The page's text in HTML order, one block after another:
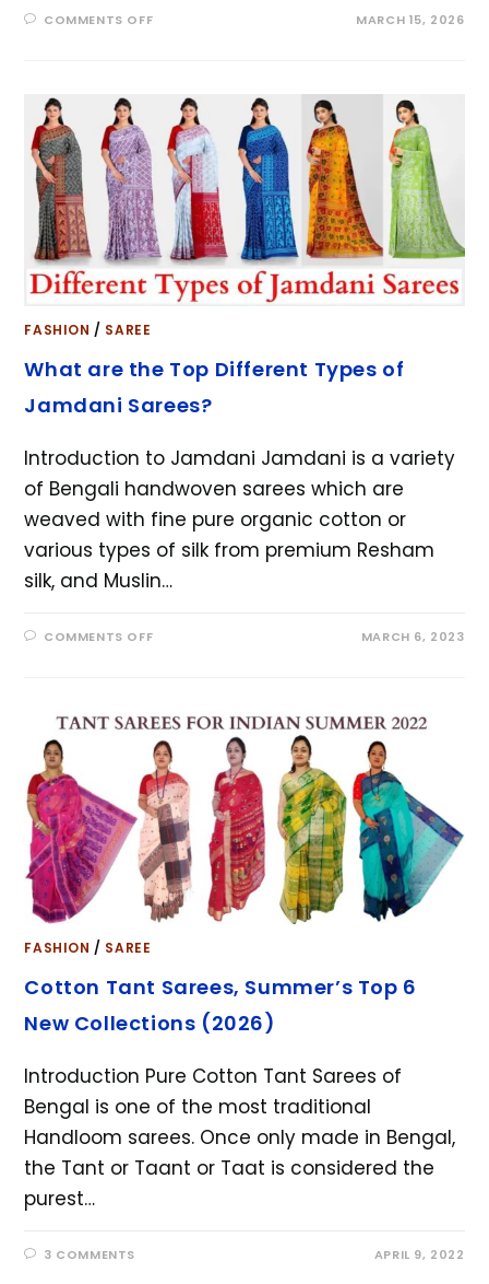
COMMENTS OFF MARCH 15, 2026
FASHION / SAREE
What are the Top Different Types of
Jamdani Sarees?
Introduction to Jamdani Jamdani is a variety
of Bengali handwoven sarees which are
weaved with fine pure organic cotton or
various types of silk from premium Resham
silk, and Muslin…
COMMENTS OFF MARCH 6, 2023
FASHION / SAREE
Cotton Tant Sarees, Summer’s Top 6
New Collections (2026)
Introduction Pure Cotton Tant Sarees of
Bengal is one of the most traditional
Handloom sarees. Once only made in Bengal,
the Tant or Taant or Taat is considered the
purest…
3 COMMENTS APRIL 9, 2022